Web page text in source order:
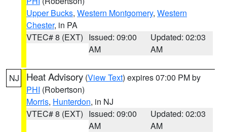
Upper Bucks, Western Montgomery, Western
Chester, in PA
VTEC# 8 (EXT) Issued: 09:00
AM
Updated: 02:03
AM
NJ Heat Advisory (View Text) expires 07:00 PM by
PHI (Robertson)
Morris, Hunterdon, in NJ
VTEC# 8 (EXT) Issued: 09:00
AM
Updated: 02:03
AM